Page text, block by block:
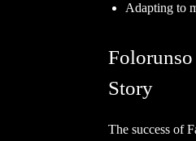
Adapting to
Story
The success of